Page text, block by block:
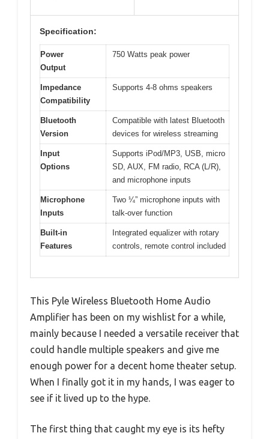
Specification:
Power
Output
750 Watts peak power
Impedance
Compatibility
Supports 4-8 ohms speakers
Bluetooth
Version
Compatible with latest Bluetooth
devices for wireless streaming
Input
Options
Supports iPod/MP3, USB, micro
SD, AUX, FM radio, RCA (L/R),
and microphone inputs
Microphone
Inputs
Two ¼” microphone inputs with
talk-over function
Built-in
Features
Integrated equalizer with rotary
controls, remote control included
This Pyle Wireless Bluetooth Home Audio
Amplifier has been on my wishlist for a while,
mainly because I needed a versatile receiver that
could handle multiple speakers and give me
enough power for a decent home theater setup.
When I finally got it in my hands, I was eager to
see if it lived up to the hype.
The first thing that caught my eye is its hefty